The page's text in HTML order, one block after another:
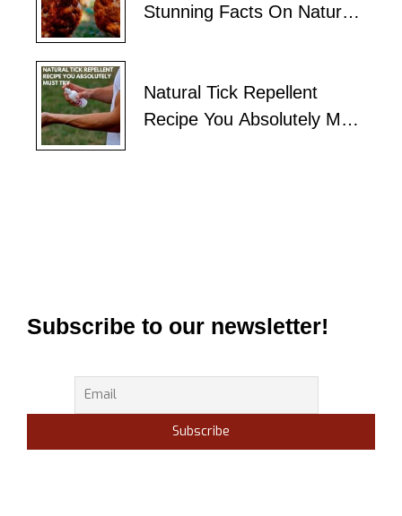
Stunning Facts On Natural
Natural Tick Repellent
Recipe You Absolutely Must
Subscribe to our newsletter!